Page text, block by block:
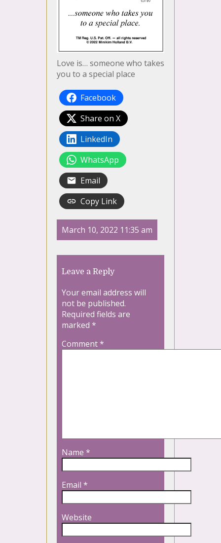
Love is… someone who takes
you to a special place
Facebook
Share on X
LinkedIn
WhatsApp
Email
Copy Link
March 10, 2022 11:35 am
Leave a Reply
Your email address will
not be published.
Required fields are
marked *
Comment*
Name *
Email *
Website